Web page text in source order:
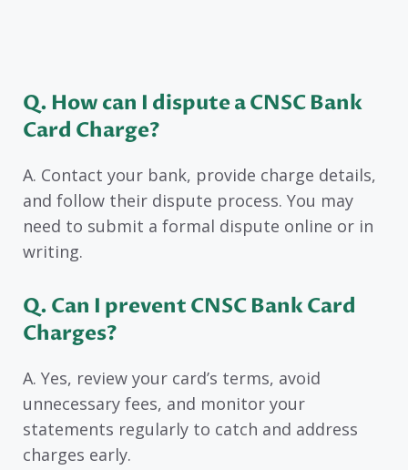
Q. How can I dispute a CNSC Bank
Card Charge?
A. Contact your bank, provide charge details,
and follow their dispute process. You may
need to submit a formal dispute online or in
writing.
Q. Can I prevent CNSC Bank Card
Charges?
A. Yes, review your card’s terms, avoid
unnecessary fees, and monitor your
statements regularly to catch and address
charges early.